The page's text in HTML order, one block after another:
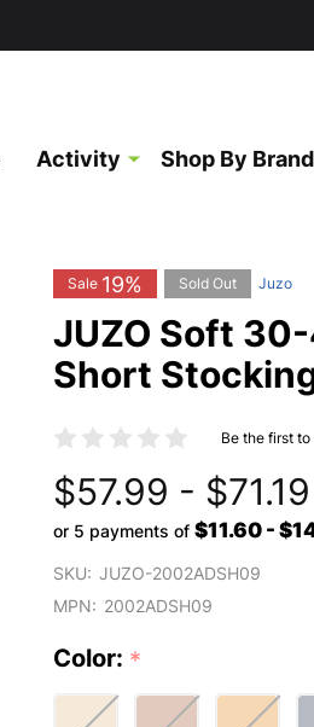
Activity Shop By Brand
Sale 19% Sold Out Juzo
JUZO Soft
Short
Be the first
$57.99 - $71.19
or 5 payments of $11.60 -
SKU: JUZO-2002ADSH09
MPN: 2002ADSH09
Color: *